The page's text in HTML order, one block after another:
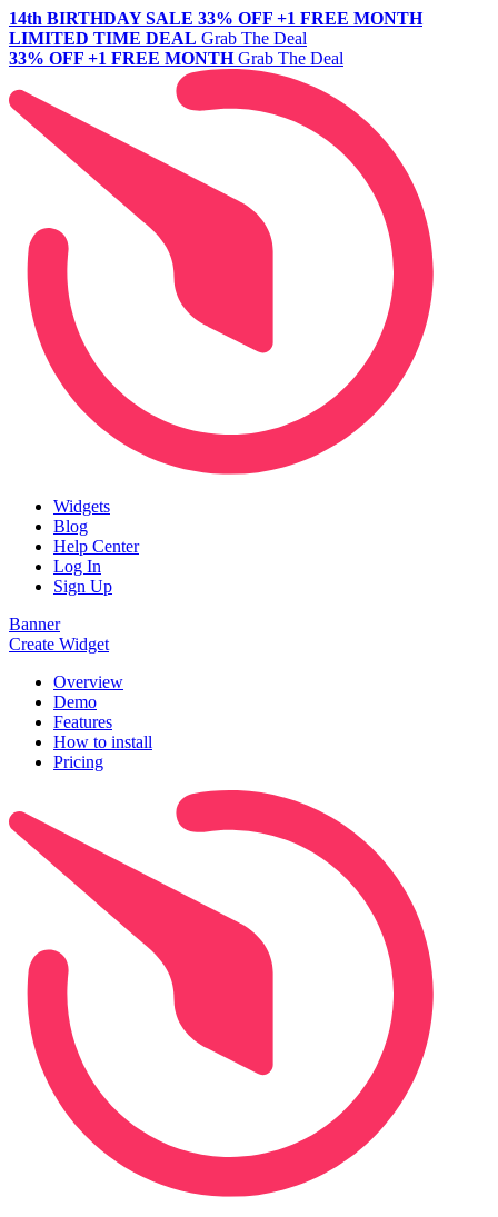
14th BIRTHDAY SALE 33% OFF +1 FREE MONTH
LIMITED TIME DEAL Grab The Deal
33% OFF +1 FREE MONTH Grab The Deal
Widgets
Blog
Help Center
Log In
Sign Up
Banner
Create Widget
Overview
Demo
Features
How to install
Pricing